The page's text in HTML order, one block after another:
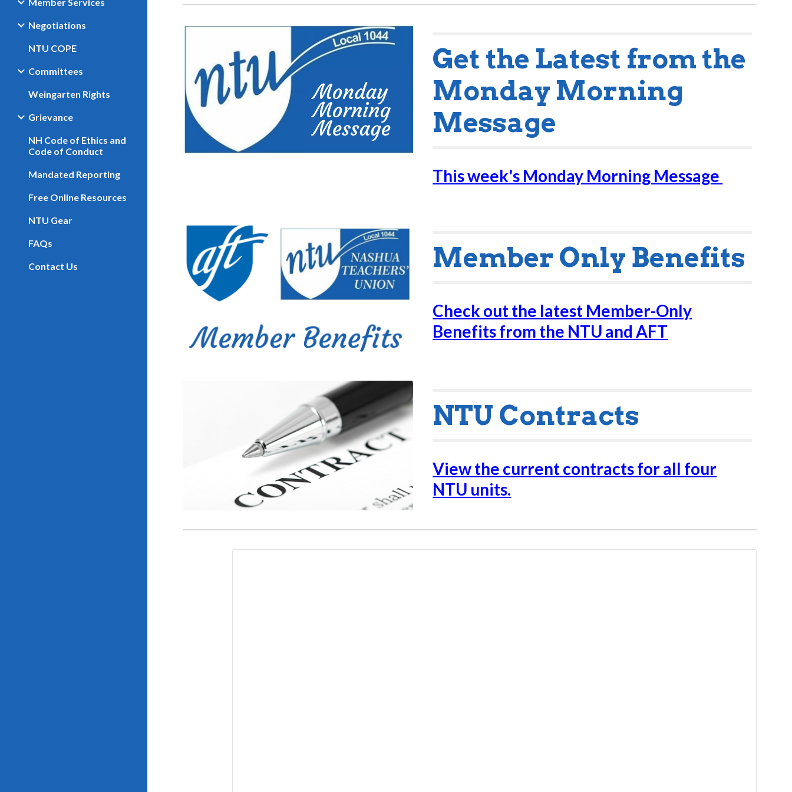
Negotiations
NTU COPE
Committees
Weingarten Rights
Grievance
NH Code of Ethics and
Code of Conduct
Mandated Reporting
Free Online Resources
NTU Gear
FAQs
Contact Us
Get the Latest from the
Monday Morning
Message
This week's Monday Morning Message
Member Only Benefits
Check out the latest Member-Only
Benefits from the NTU and AFT
NTU Contracts
View the current contracts for all four
NTU units.